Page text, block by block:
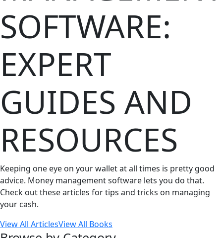
SOFTWARE:
EXPERT
GUIDES AND
RESOURCES
Keeping one eye on your wallet at all times is pretty good
advice. Money management software lets you do that.
Check out these articles for tips and tricks on managing
your cash.
View All ArticlesView All Books